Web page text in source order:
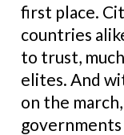
first place.
countries
to trust,
elites. And
on the